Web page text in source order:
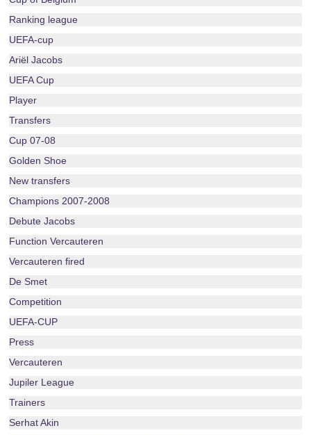
Ranking league
UEFA-cup
Ariël Jacobs
UEFA Cup
Player
Transfers
Cup 07-08
Golden Shoe
New transfers
Champions 2007-2008
Debute Jacobs
Function Vercauteren
Vercauteren fired
De Smet
Competition
UEFA-CUP
Press
Vercauteren
Jupiler League
Trainers
Serhat Akin